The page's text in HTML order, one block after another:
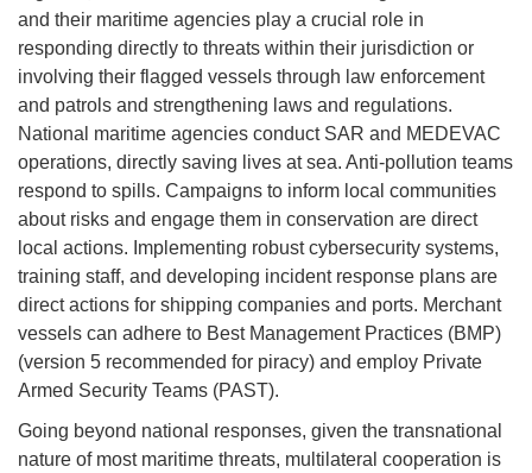
and their maritime agencies play a crucial role in
responding directly to threats within their jurisdiction or
involving their flagged vessels through law enforcement
and patrols and strengthening laws and regulations.
National maritime agencies conduct SAR and MEDEVAC
operations, directly saving lives at sea. Anti-pollution teams
respond to spills. Campaigns to inform local communities
about risks and engage them in conservation are direct
local actions. Implementing robust cybersecurity systems,
training staff, and developing incident response plans are
direct actions for shipping companies and ports. Merchant
vessels can adhere to Best Management Practices (BMP)
(version 5 recommended for piracy) and employ Private
Armed Security Teams (PAST).
Going beyond national responses, given the transnational
nature of most maritime threats, multilateral cooperation is